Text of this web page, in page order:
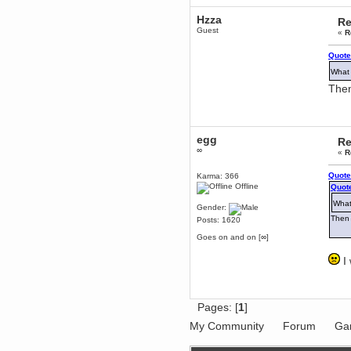
Hzza
Guest «
egg
∞
Karma: 366
Offline
Gender:
Posts: 1620
Goes on and on [∞]
«
Then
I
Pages: [1]
My Community Forum